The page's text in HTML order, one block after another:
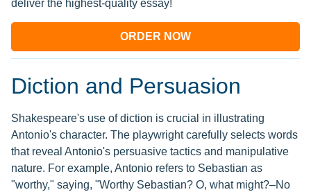
deliver the highest-quality essay!
ORDER NOW
Diction and Persuasion
Shakespeare's use of diction is crucial in illustrating
Antonio's character. The playwright carefully selects words
that reveal Antonio's persuasive tactics and manipulative
nature. For example, Antonio refers to Sebastian as
"worthy," saying, "Worthy Sebastian? O, what might?–No